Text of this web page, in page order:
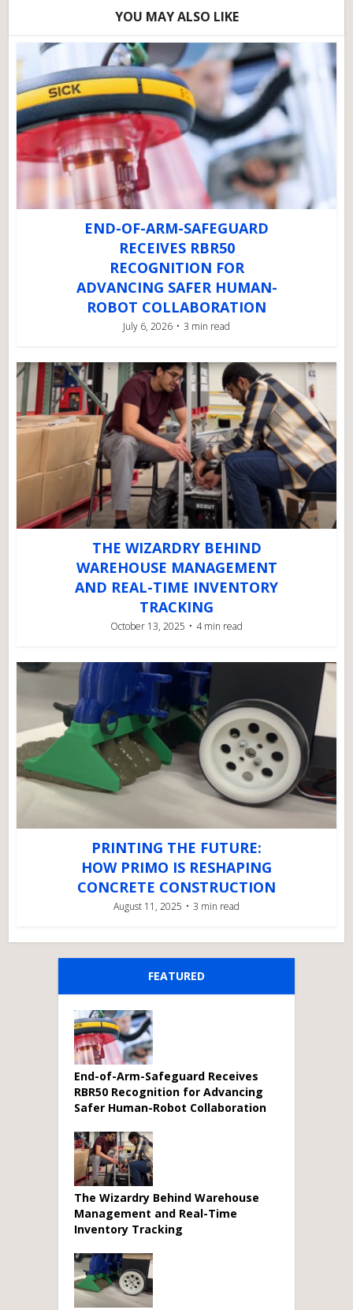
YOU MAY ALSO LIKE
END-OF-ARM-SAFEGUARD
RECEIVES RBR50
RECOGNITION FOR
ADVANCING SAFER HUMAN-
ROBOT COLLABORATION
July 6, 2026 3 min read
THE WIZARDRY BEHIND
WAREHOUSE MANAGEMENT
AND REAL-TIME INVENTORY
TRACKING
October 13, 2025 4 min read
PRINTING THE FUTURE:
HOW PRIMO IS RESHAPING
CONCRETE CONSTRUCTION
August 11, 2025 3 min read
FEATURED
End-of-Arm-Safeguard Receives
RBR50 Recognition for Advancing
Safer Human-Robot Collaboration
The Wizardry Behind Warehouse
Management and Real-Time
Inventory Tracking